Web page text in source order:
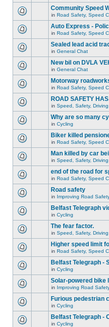
Community Speed
in Road Safety, Speed
Auto Express -
in Road Safety, Speed
Sealed lead acid
in General Chat
New bil on DVLA
in General Chat
Motorway
in Road Safety, Speed
ROAD SAFETY
in Speed, Safety,
Why are so many
in Cycling
Biker killed
in Road Safety, Speed
Man killed by car
in Speed, Safety,
end of the road for
in Road Safety, Speed
Road safety
in Improving Road
Belfast Telegraph
in Cycling
The fear factor.
in Speed, Safety,
Higher speed limit
in Road Safety, Speed
Belfast Telegraph -
in Cycling
Solar-powered bike
in Improving Road
Furious pedestrian
in Cycling
Belfast Telegraph -
in Cycling